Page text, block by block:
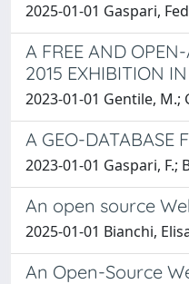
2025-01-01 Gaspari,
A FREE AND
2015 EXHIBITION
2023-01-01 Gentile, M.;
A GEO-DATABASE
2023-01-01 Gaspari, F.;
An open source
2025-01-01 Bianchi,
An Open-Source